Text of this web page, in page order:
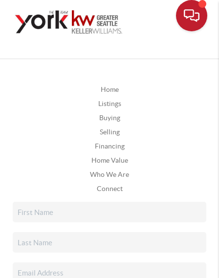
Home
Listings
Buying
Selling
Financing
Home Value
Who We Are
Connect